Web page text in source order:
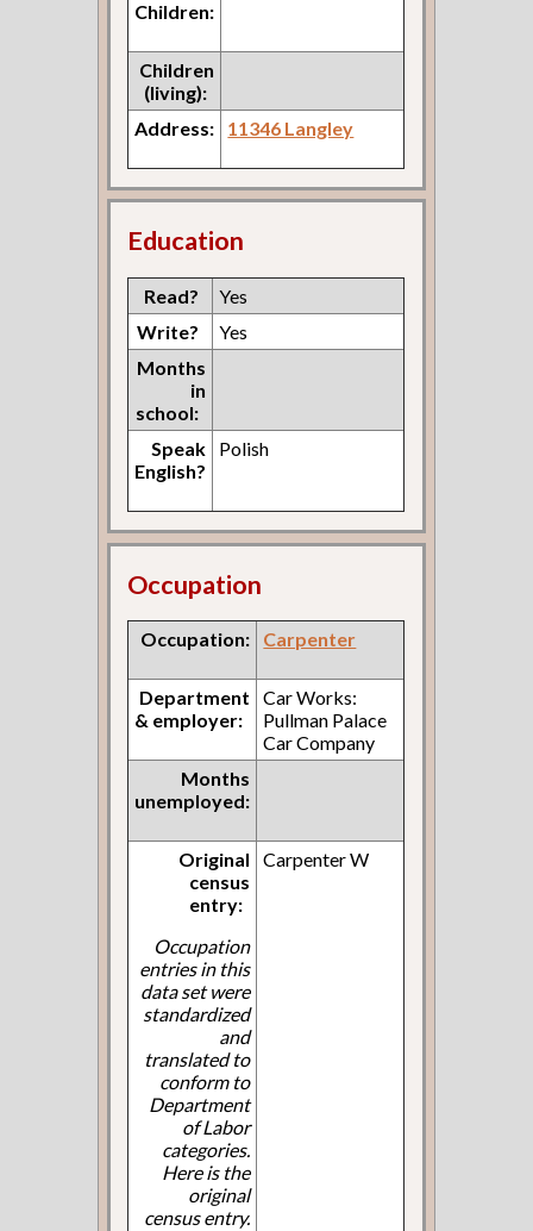
Children:
Children
(living):
Address:
11346 Langley
Education
Read?
Yes
Write?
Yes
Months
in
school:
Speak
English?
Polish
Occupation
Occupation: Carpenter
Department
& employer:
Car Works:
Pullman Palace
Car Company
Months
unemployed:
Original
census
entry:
Occupation
entries in this
data set were
standardized
and
translated to
conform to
Department
of Labor
categories.
Here is the
original
census entry.
Carpenter W